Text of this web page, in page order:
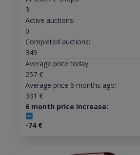
3
Active auctions:
0
Completed auctions:
349
Average price today:
257€
Average price 6 months ago:
331 €
6 month price increase:
-74€